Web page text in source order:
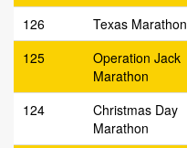
126 Texas Marathon
125
Operation Jack
Marathon
124
Christmas Day
Marathon